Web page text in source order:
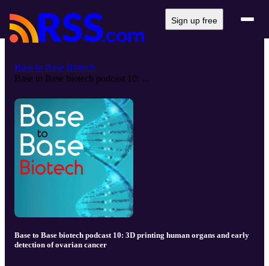
Sign up free
Base to Base Biotech
Base to Base biotech podcast 10: ...
Base to Base biotech podcast 10: 3D printing human organs and early
detection of ovarian cancer